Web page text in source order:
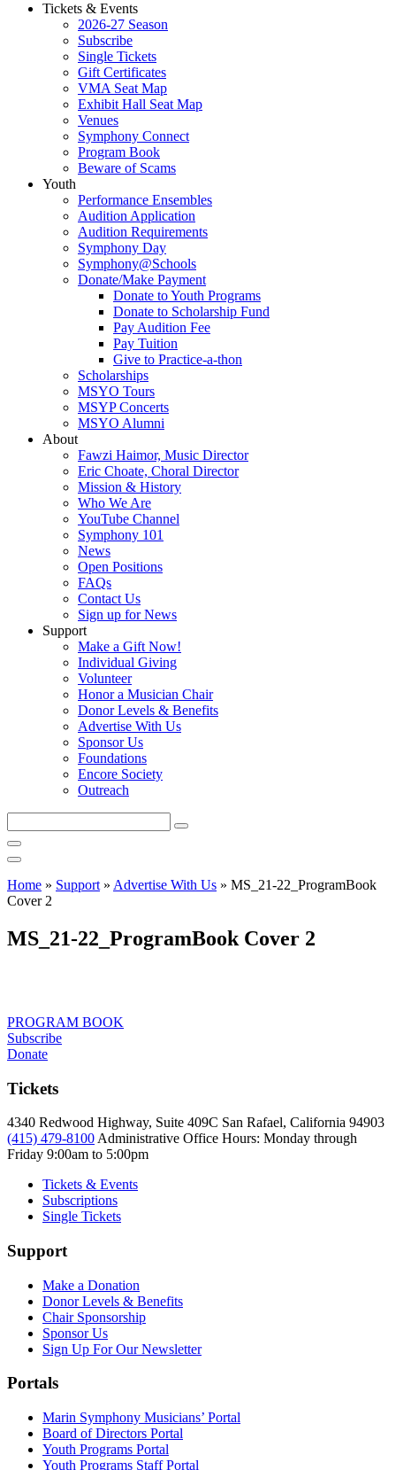
Tickets & Events
2026-27 Season
Subscribe
Single Tickets
Gift Certificates
VMA Seat Map
Exhibit Hall Seat Map
Venues
Symphony Connect
Program Book
Beware of Scams
Youth
Performance Ensembles
Audition Application
Audition Requirements
Symphony Day
Symphony@Schools
Donate/Make Payment
Donate to Youth Programs
Donate to Scholarship Fund
Pay Audition Fee
Pay Tuition
Give to Practice-a-thon
Scholarships
MSYO Tours
MSYP Concerts
MSYO Alumni
About
Fawzi Haimor, Music Director
Eric Choate, Choral Director
Mission & History
Who We Are
YouTube Channel
Symphony 101
News
Open Positions
FAQs
Contact Us
Sign up for News
Support
Make a Gift Now!
Individual Giving
Volunteer
Honor a Musician Chair
Donor Levels & Benefits
Advertise With Us
Sponsor Us
Foundations
Encore Society
Outreach
this
site
Home » Support » Advertise With Us » MS_21-22_ProgramBook
Cover 2
MS_21-22_ProgramBook Cover 2
PROGRAM BOOK
Subscribe
Donate
Tickets
4340 Redwood Highway, Suite 409C San Rafael, California 94903
(415) 479-8100 Administrative Office Hours: Monday through
Friday 9:00am to 5:00pm
Tickets & Events
Subscriptions
Single Tickets
Support
Make a Donation
Donor Levels & Benefits
Chair Sponsorship
Sponsor Us
Sign Up For Our Newsletter
Portals
Marin Symphony Musicians’ Portal
Board of Directors Portal
Youth Programs Portal
Youth Programs Staff Portal